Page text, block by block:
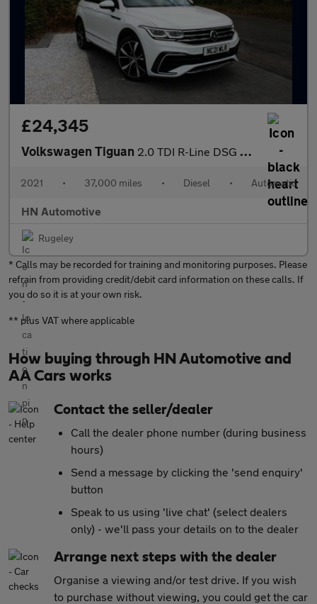
£24,345
Volkswagen Tiguan 2.0 TDI R-Line DSG 4Motion Euro 6 (s/s) 5dr
2021 • 37,000 miles • Diesel • Automatic
HN Automotive
Rugeley
* Calls may be recorded for training and monitoring purposes. Please
refrain from providing credit/debit card information on these calls. If
you do so it is at your own risk.
** plus VAT where applicable
How buying through HN Automotive and
AA Cars works
Contact the seller/dealer
Call the dealer phone number (during business
hours)
Send a message by clicking the 'send enquiry'
button
Speak to us using 'live chat' (select dealers
only) - we'll pass your details on to the dealer
Arrange next steps with the dealer
Organise a viewing and/or test drive. If you wish
to purchase without viewing, you could get the car